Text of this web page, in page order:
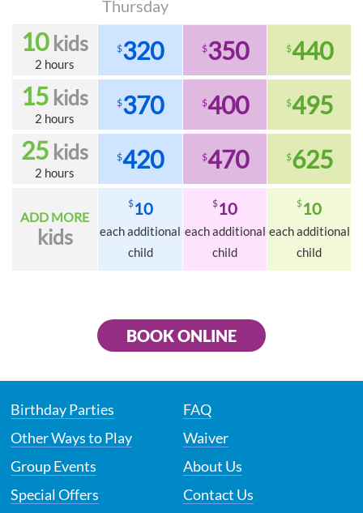
Thursday
10kids
2 hours
$320 $350 $440
15 kids
2 hours
$370 $400 $495
25 kids
2 hours
$420 $470 $625
ADD MORE
kids
$10
each additional
child
$10
each additional
child
$10
each additional
child
BOOK ONLINE
Birthday Parties
Other Ways to Play
Group Events
Special Offers
FAQ
Waiver
About Us
Contact Us